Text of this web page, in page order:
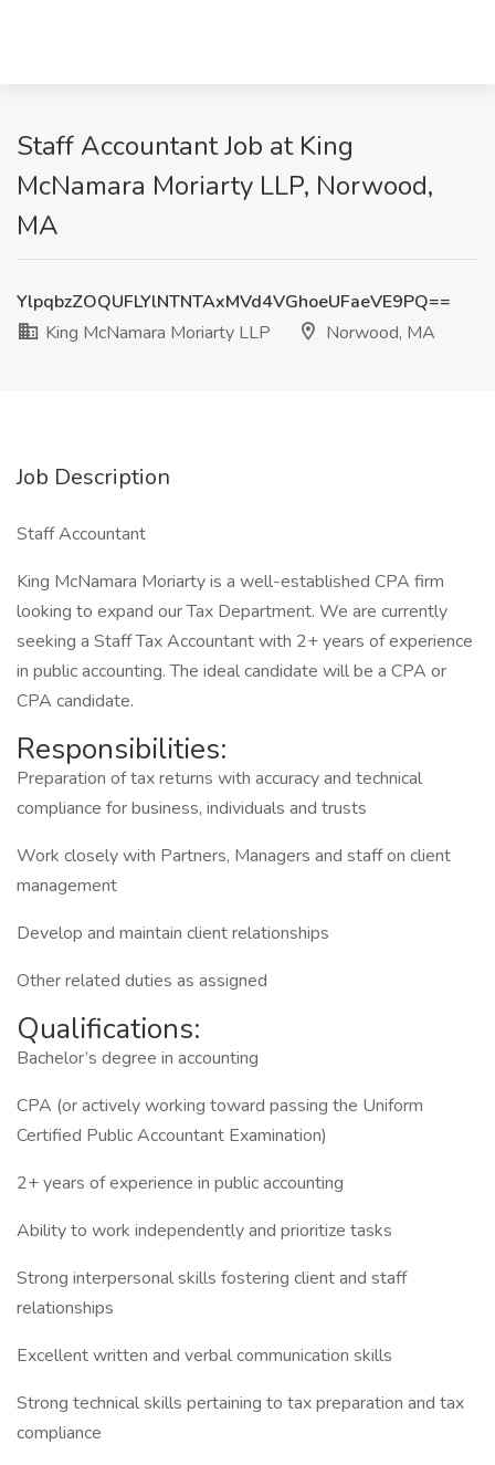
Staff Accountant Job at King
McNamara Moriarty LLP, Norwood,
MA
YlpqbzZOQUFLYlNTNTAxMVd4VGhoeUFaeVE9PQ==
King McNamara Moriarty LLP
Norwood, MA
Job Description
Staff Accountant
King McNamara Moriarty is a well-established CPA firm
looking to expand our Tax Department. We are currently
seeking a Staff Tax Accountant with 2+ years of experience
in public accounting. The ideal candidate will be a CPA or
CPA candidate.
Responsibilities:
Preparation of tax returns with accuracy and technical
compliance for business, individuals and trusts
Work closely with Partners, Managers and staff on client
management
Develop and maintain client relationships
Other related duties as assigned
Qualifications:
Bachelor’s degree in accounting
CPA (or actively working toward passing the Uniform
Certified Public Accountant Examination)
2+ years of experience in public accounting
Ability to work independently and prioritize tasks
Strong interpersonal skills fostering client and staff
relationships
Excellent written and verbal communication skills
Strong technical skills pertaining to tax preparation and tax
compliance